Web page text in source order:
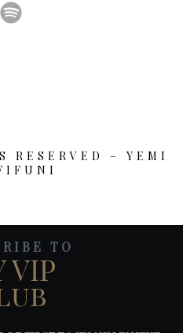
RESERVED – YEMI
TO
VIP